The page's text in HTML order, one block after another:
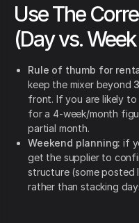
Use The
(Day vs.
Rule of thumb for
keep the mixer beyond
front. If you are likely
for a 4-week/month
partial month.
Weekend planning: if
get the supplier to
structure (some posted
rather than stacking